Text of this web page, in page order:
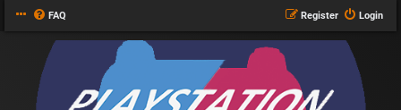
FAQ Login
Register